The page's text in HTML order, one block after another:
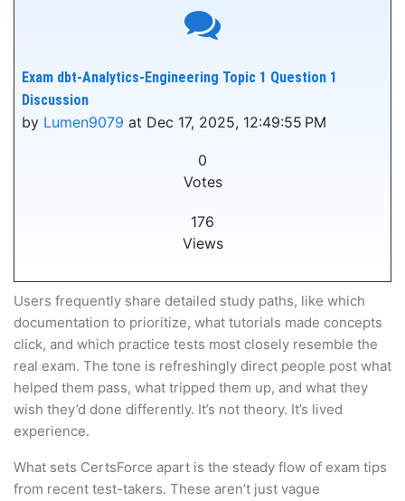
Exam dbt-Analytics-Engineering Topic 1 Question 1
Discussion
by Lumen9079 at Dec 17, 2025, 12:49:55 PM
0
Votes
176
Views
Users frequently share detailed study paths, like which
documentation to prioritize, what tutorials made concepts
click, and which practice tests most closely resemble the
real exam. The tone is refreshingly direct people post what
helped them pass, what tripped them up, and what they
wish they’d done differently. It’s not theory. It’s lived
experience.
What sets CertsForce apart is the steady flow of exam tips
from recent test-takers. These aren’t just vague